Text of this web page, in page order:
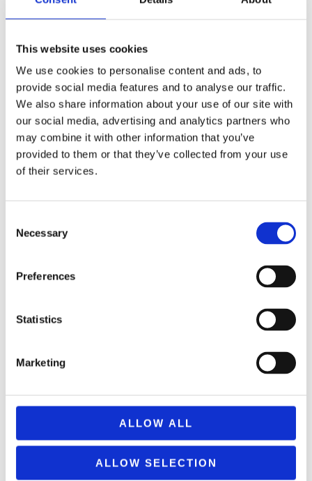
This website uses cookies
We use cookies to personalise content and ads, to
provide social media features and to analyse our traffic.
We also share information about your use of our site with
our social media, advertising and analytics partners who
may combine it with other information that you’ve
provided to them or that they’ve collected from your use
of their services.
Selection
Necessary
Preferences
Statistics
Marketing
ALLOW ALL
ALLOW SELECTION
REMOUNDO 092 ANO KATO KAI KALA XEMPERDEMATA!
14,99
(incl. VAT)
ΠΡΟΣΘΉΚΗ ΣΤΟ ΚΑΛΆΘΙ
REMOUNDO 043 NAYMAXIA TORPILES KAI KANONIA
14,99€ (incl. VAT)